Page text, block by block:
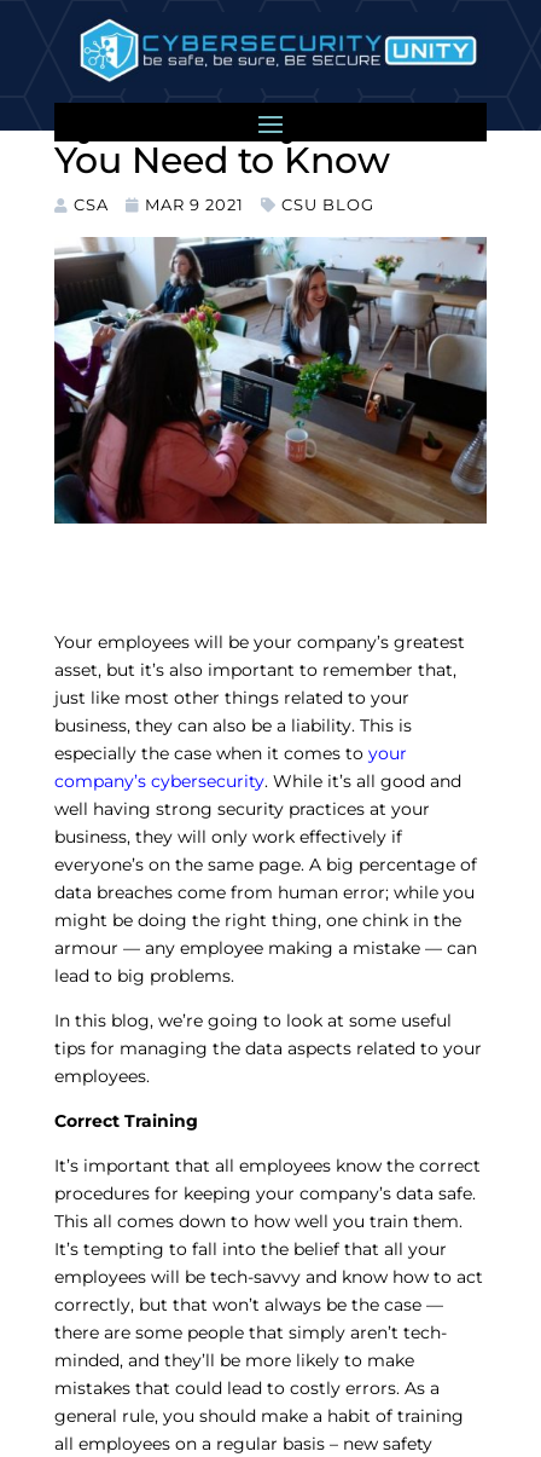
Your Employees and
Cybersecurity: What
You Need to Know
CSA MAR 9 2021 CSU BLOG
Your employees will be your company’s greatest
asset, but it’s also important to remember that,
just like most other things related to your
business, they can also be a liability. This is
especially the case when it comes to your
company’s cybersecurity. While it’s all good and
well having strong security practices at your
business, they will only work effectively if
everyone’s on the same page. A big percentage of
data breaches come from human error; while you
might be doing the right thing, one chink in the
armour — any employee making a mistake — can
lead to big problems.
In this blog, we’re going to look at some useful
tips for managing the data aspects related to your
employees.
Correct Training
It’s important that all employees know the correct
procedures for keeping your company’s data safe.
This all comes down to how well you train them.
It’s tempting to fall into the belief that all your
employees will be tech-savvy and know how to act
correctly, but that won’t always be the case —
there are some people that simply aren’t tech-
minded, and they’ll be more likely to make
mistakes that could lead to costly errors. As a
general rule, you should make a habit of training
all employees on a regular basis – new safety